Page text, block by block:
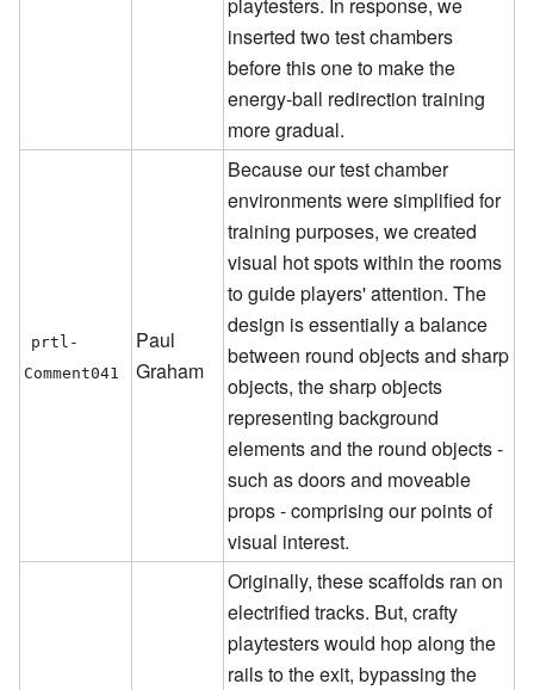
playtesters. In response, we
inserted two test chambers
before this one to make the
energy-ball redirection training
more gradual.
prtl-
Comment041
Paul
Graham
Because our test chamber
environments were simplified for
training purposes, we created
visual hot spots within the rooms
to guide players' attention. The
design is essentially a balance
between round objects and sharp
objects, the sharp objects
representing background
elements and the round objects -
such as doors and moveable
props - comprising our points of
visual interest.
Originally, these scaffolds ran on
electrified tracks. But, crafty
playtesters would hop along the
rails to the exit, bypassing the